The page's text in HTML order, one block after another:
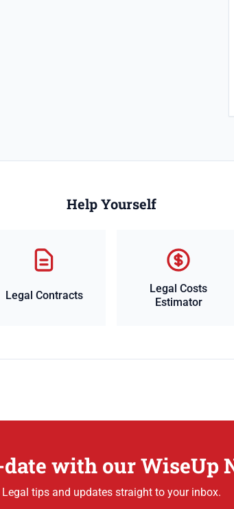
Help Yourself
Legal Contracts
Legal Costs
Estimator
with our WiseUp
Legal tips and updates straight to your inbox.